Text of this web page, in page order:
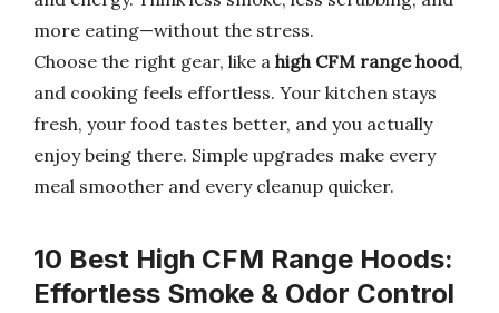
more eating—without the stress.
Choose the right gear, like a high CFM range hood,
and cooking feels effortless. Your kitchen stays
fresh, your food tastes better, and you actually
enjoy being there. Simple upgrades make every
meal smoother and every cleanup quicker.
10 Best High CFM Range Hoods:
Effortless Smoke & Odor Control